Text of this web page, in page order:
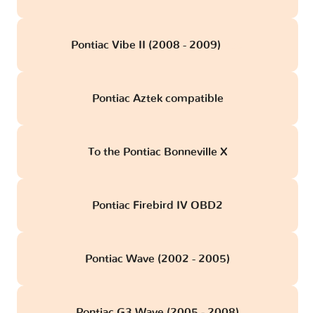
Pontiac Vibe II (2008 - 2009)
Pontiac Aztek compatible
To the Pontiac Bonneville X
Pontiac Firebird IV OBD2
Pontiac Wave (2002 - 2005)